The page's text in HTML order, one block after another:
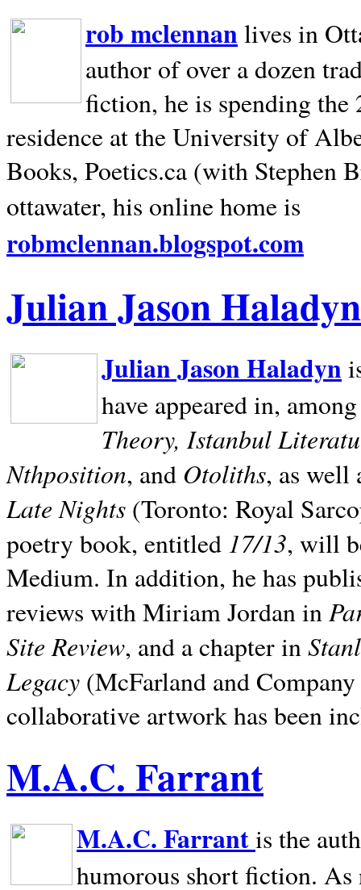
rob mclennan lives in
author of over a dozen
fiction, he is spending
residence at the University of
Books, Poetics.ca (with Stephen
ottawater, his online home is
robmclennan.blogspot.com
Julian Jason Haladyn
Julian Jason Haladyn
have appeared in,
Theory, Istanbul
Nthposition, and Otoliths, as well
Late Nights (Toronto: Royal
poetry book, entitled 17/13, will
Medium. In addition, he has
reviews with Miriam Jordan in
Site Review, and a chapter in
Legacy (McFarland and
collaborative artwork has been
M.A.C. Farrant
M.A.C. Farrantis the
humorous short fiction.